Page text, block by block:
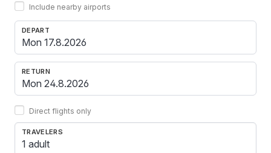
Include nearby airports
DEPART
RETURN
Direct flights only
TRAVELERS
1 adult